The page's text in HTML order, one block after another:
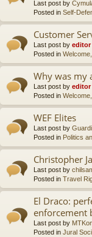
Last post by
Posted in Self-
Customer
Last post by editor
Posted in
Why was my
Last post by editor
Posted in
WEF Elites
Last post by
Posted in Politics
Christopher
Last post by
Posted in Travel
El Draco:
enforcement
Last post by
Posted in Jural